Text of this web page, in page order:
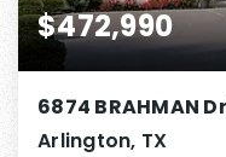
$472,990
6874 BRAHMAN
Arlington, TX